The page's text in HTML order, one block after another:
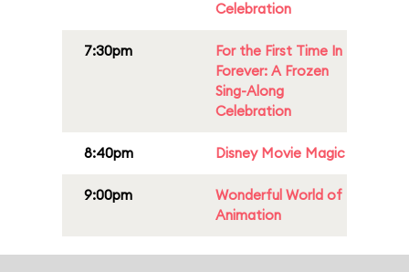
Celebration
7:30pm
For the First Time In
Forever: A Frozen
Sing-Along
Celebration
8:40pm Disney Movie Magic
9:00pm
Wonderful World of
Animation